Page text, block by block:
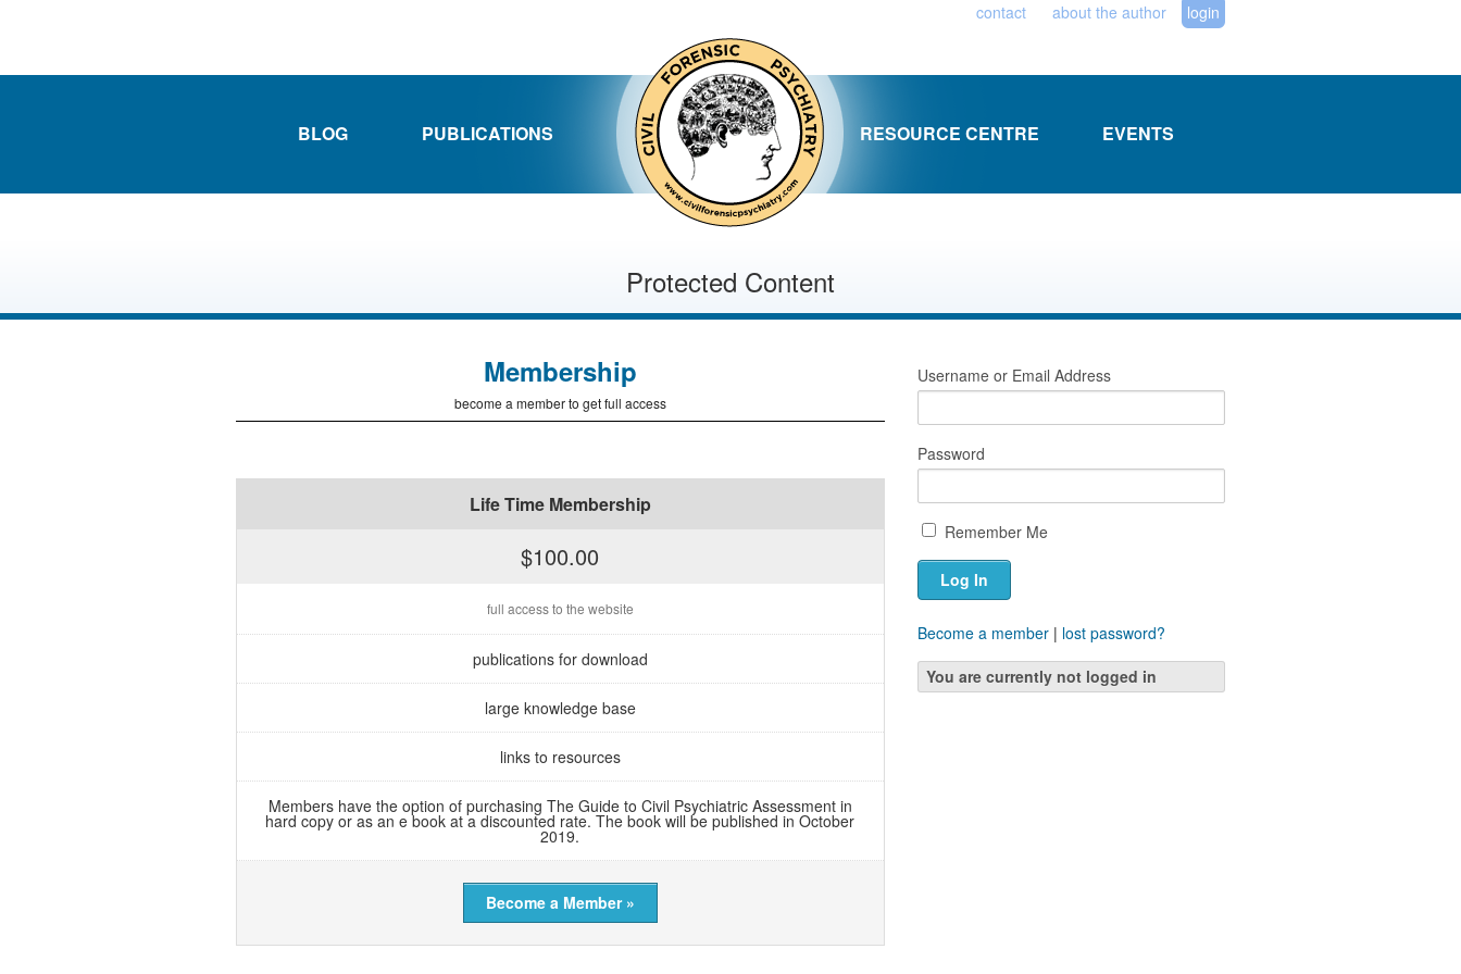
contact about the author login
BLOG PUBLICATIONS RESOURCE CENTRE EVENTS
Protected Content
Membership
become a member to get full access
Life Time Membership
$100.00
full access to the website
publications for download
large knowledge base
links to resources
Members have the option of purchasing The Guide to Civil Psychiatric Assessment in
hard copy or as an e book at a discounted rate. The book will be published in October
2019.
Become a Member »
Username or Email Address
Password
Remember Me
Become a member| lost password?
You are currently not logged in